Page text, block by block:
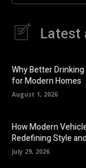
Latest
Why Better
for Modern Homes
August 1, 2026
How Modern
Redefining Style
July 29, 2026